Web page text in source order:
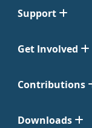
Support
Get Involved
Contributions
Downloads